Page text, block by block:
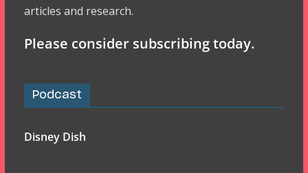
articles and research.
Please consider subscribing today.
Podcast
Disney Dish